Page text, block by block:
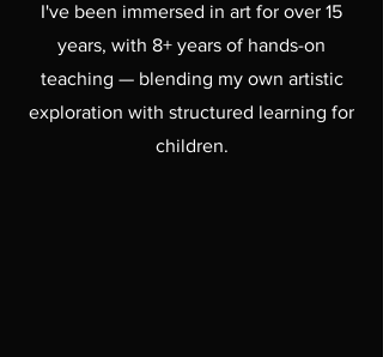
I've been immersed in art for over 15
years, with 8+ years of hands-on
teaching — blending my own artistic
exploration with structured learning for
children.